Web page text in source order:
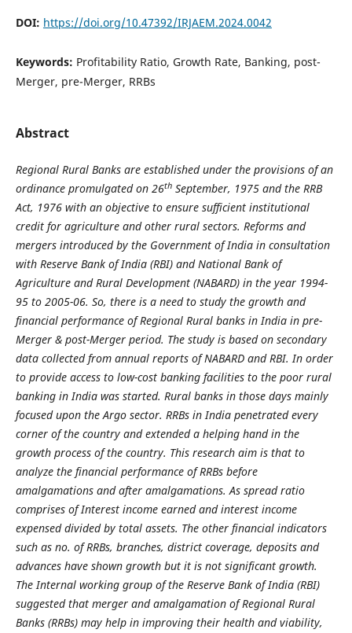
DOI: https://doi.org/10.47392/IRJAEM.2024.0042
Keywords: Profitability Ratio, Growth Rate, Banking, post-
Merger, pre-Merger, RRBs
Abstract
Regional Rural Banks are established under the provisions of an
ordinance promulgated on 26thSeptember, 1975 and the RRB
Act, 1976 with an objective to ensure sufficient institutional
credit for agriculture and other rural sectors. Reforms and
mergers introduced by the Government of India in consultation
with Reserve Bank of India (RBI) and National Bank of
Agriculture and Rural Development (NABARD) in the year 1994-
95 to 2005-06. So, there is a need to study the growth and
financial performance of Regional Rural banks in India in pre-
Merger & post-Merger period. The study is based on secondary
data collected from annual reports of NABARD and RBI. In order
to provide access to low-cost banking facilities to the poor rural
banking in India was started. Rural banks in those days mainly
focused upon the Argo sector. RRBs in India penetrated every
corner of the country and extended a helping hand in the
growth process of the country. This research aim is that to
analyze the financial performance of RRBs before
amalgamations and after amalgamations. As spread ratio
comprises of Interest income earned and interest income
expensed divided by total assets. The other financial indicators
such as no. of RRBs, branches, district coverage, deposits and
advances have shown growth but it is not significant growth.
The Internal working group of the Reserve Bank of India (RBI)
suggested that merger and amalgamation of Regional Rural
Banks (RRBs) may help in improving their health and viability,